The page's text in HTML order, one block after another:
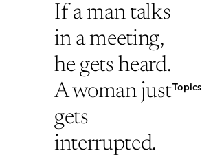
If a man talks
in a meeting,
he gets heard.
A woman just
gets
interrupted.
Topics